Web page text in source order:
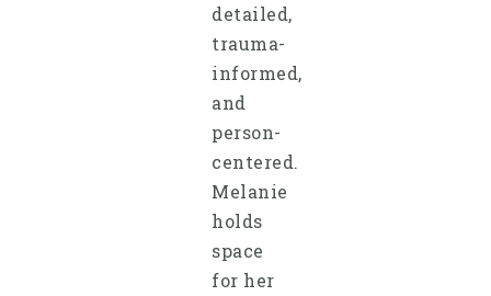
detailed,
trauma-
informed,
and
person-
centered.
Melanie
holds
space
for her